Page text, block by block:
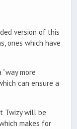
version of this
ones which have
more
can ensure a
Twizy will be
makes for